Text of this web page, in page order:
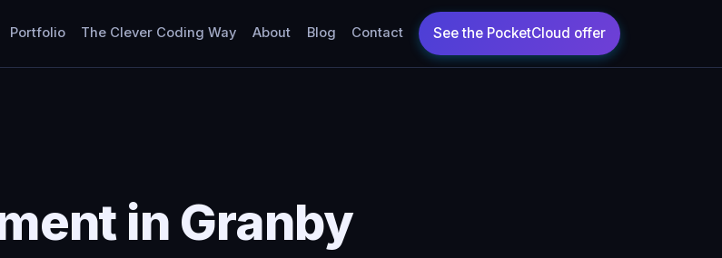
Portfolio The Clever Coding Way About Blog Contact
in Granby